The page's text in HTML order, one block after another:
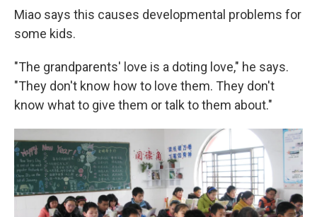
Miao says this causes developmental problems for
some kids.
"The grandparents' love is a doting love," he says.
"They don't know how to love them. They don't
know what to give them or talk to them about."